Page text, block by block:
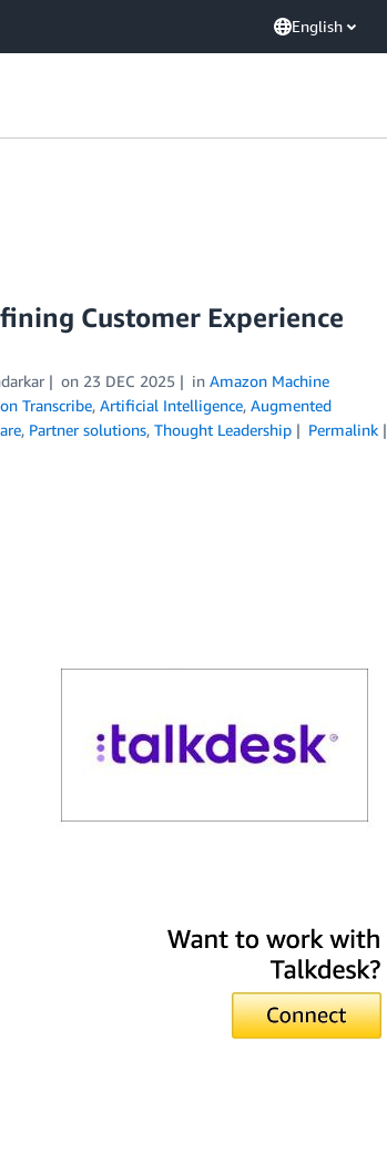
English
Customer Experience
on 23 DEC 2025 in Amazon Machine
Transcribe, Artificial Intelligence, Augmented
, Partner solutions, Thought Leadership
Permalink